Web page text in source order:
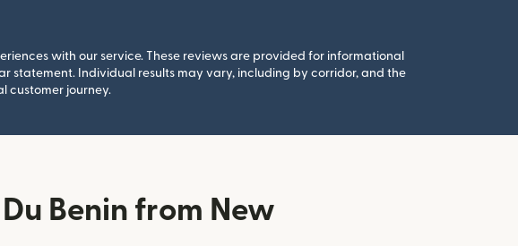
with our service. These reviews are provided for informational
statement. Individual results may vary, including by corridor, and the
customer journey.
Benin from New